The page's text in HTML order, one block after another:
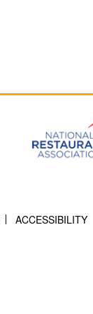
ACCESSIBILITY